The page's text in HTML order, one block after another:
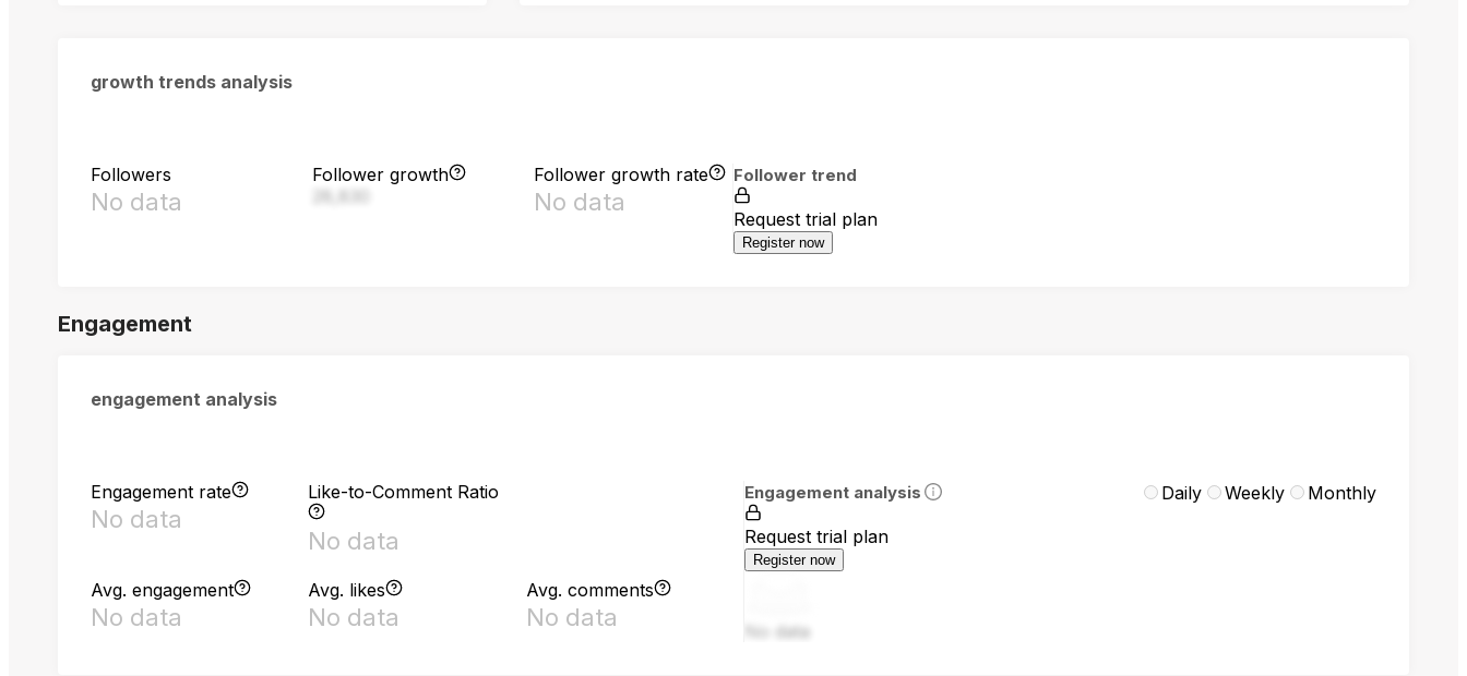
growth trends analysis
Followers
No data
Follower growth
Follower growth rate
No data
Follower trend
Request trial plan
Register now
Engagement
engagement analysis
Engagement rate
No data
Like-to-Comment Ratio
No data
Avg. engagement
No data
Avg. likes
No data
Avg. comments
No data
Engagement analysis Daily Weekly Monthly
Request trial plan
Register now
No data